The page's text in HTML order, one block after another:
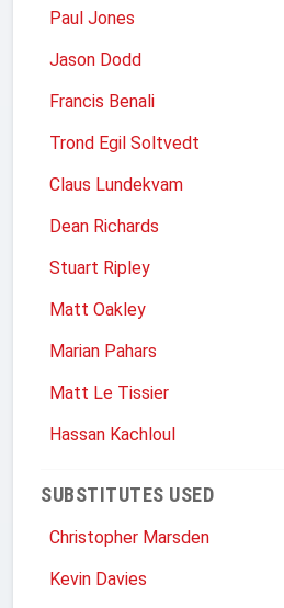
Paul Jones
Jason Dodd
Francis Benali
Trond Egil Soltvedt
Claus Lundekvam
Dean Richards
Stuart Ripley
Matt Oakley
Marian Pahars
Matt Le Tissier
Hassan Kachloul
SUBSTITUTES USED
Christopher Marsden
Kevin Davies